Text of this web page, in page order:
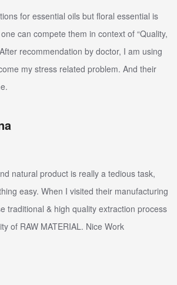
for essential oils but floral essential is
can compete them in context of “Quality,
recommendation by doctor, I am using
my stress related problem. And their
natural product is really a tedious task,
easy. When I visited their manufacturing
traditional & high quality extraction process
of RAW MATERIAL. Nice Work